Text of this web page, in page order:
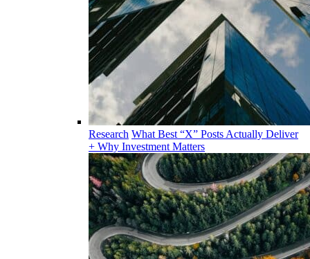
Research What Best “X” Posts Actually Deliver
+ Why Investment Matters